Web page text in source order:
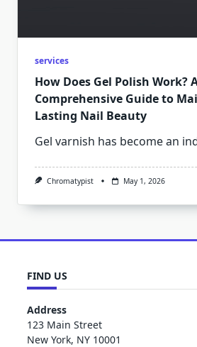
services
How Does Gel Polish Work?
Comprehensive Guide to
Lasting Nail Beauty
Gel varnish has become an
Chromatypist May 1, 2026
FIND US
Address
123 Main Street
New York, NY 10001